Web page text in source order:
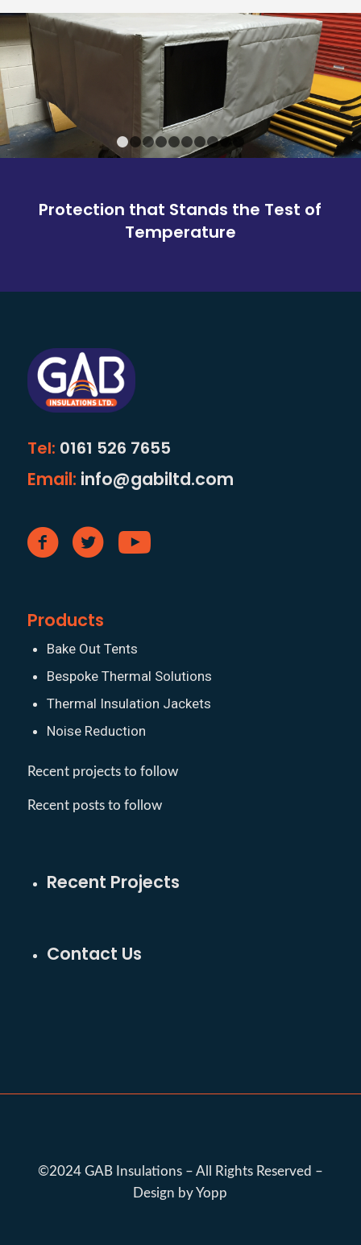
1 2 3 6 7 8 9 10
Protection that Stands the Test of
Temperature
Tel: 0161 526 7655
Email: info@gabiltd.com
Products
Bake Out Tents
Bespoke Thermal Solutions
Thermal Insulation Jackets
Noise Reduction
Recent projects to follow
Recent posts to follow
Recent Projects
Contact Us
©2024 GAB Insulations – All Rights Reserved –
Design by Yopp